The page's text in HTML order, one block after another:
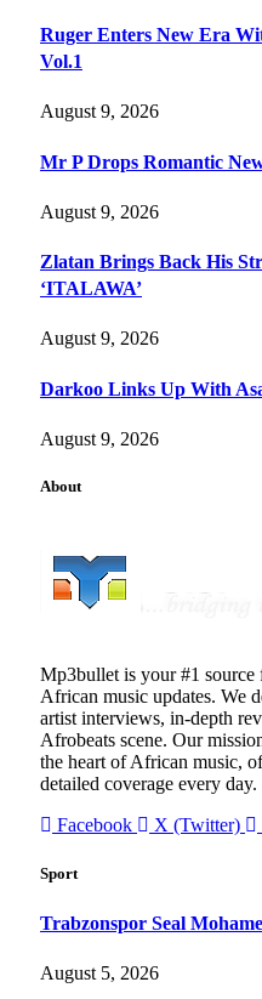
Ruger Enters New Era
Vol.1
August 9, 2026
Mr P Drops Romantic
August 9, 2026
Zlatan Brings Back His
‘ITALAWA’
August 9, 2026
Darkoo Links Up With
August 9, 2026
About
Mp3bullet is your #1 source
African music updates. We
artist interviews, in-depth
Afrobeats scene. Our
the heart of African music,
detailed coverage every day.
Facebook
X (Twitter)
Sport
Trabzonspor Seal
August 5, 2026